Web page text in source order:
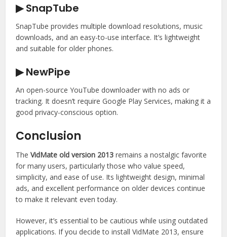
▶ SnapTube
SnapTube provides multiple download resolutions, music
downloads, and an easy-to-use interface. It’s lightweight
and suitable for older phones.
▶ NewPipe
An open-source YouTube downloader with no ads or
tracking. It doesn’t require Google Play Services, making it a
good privacy-conscious option.
Conclusion
TheVidMate old version 2013 remains a nostalgic favorite
for many users, particularly those who value speed,
simplicity, and ease of use. Its lightweight design, minimal
ads, and excellent performance on older devices continue
to make it relevant even today.
However, it’s essential to be cautious while using outdated
applications. If you decide to install VidMate 2013, ensure